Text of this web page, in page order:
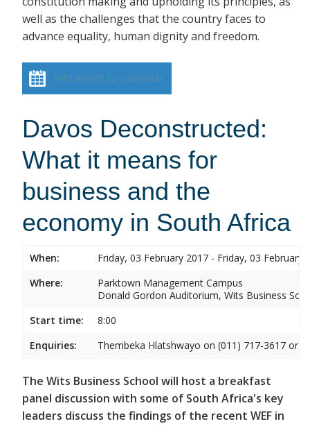
well as the challenges that the country faces to
advance equality, human dignity and freedom.
Add event to calendar
Davos Deconstructed:
What it means for
business and the
economy in South Africa
When:
Friday, 03 February 2017 - Friday, 03 February
Where:
Parktown Management Campus
Donald Gordon Auditorium, Wits Business
Start time:
8:00
Enquiries:
Thembeka Hlatshwayo on (011) 717-3617 or
The Wits Business School will host a breakfast
panel discussion with some of South Africa's key
leaders discuss the findings of the recent WEF in